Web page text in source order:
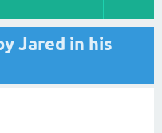
Jared in his